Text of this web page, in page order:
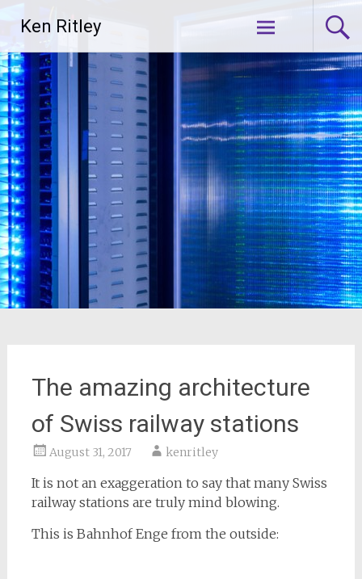
content
Ken Ritley
The amazing architecture
of Swiss railway stations
August 31, 2017 kenritley
It is not an exaggeration to say that many Swiss
railway stations are truly mind blowing.
This is Bahnhof Enge from the outside: